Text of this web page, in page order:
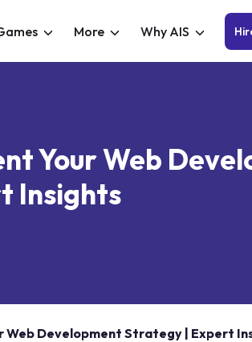
More Why AIS
Your Web
Insights
Web Development Strategy | Expert